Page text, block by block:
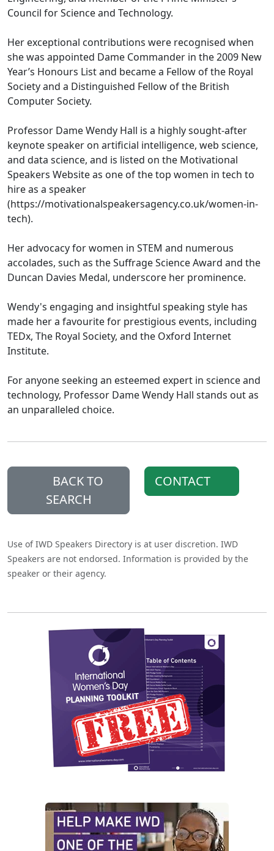
Council for Science and Technology.
Her exceptional contributions were recognised when
she was appointed Dame Commander in the 2009 New
Year’s Honours List and became a Fellow of the Royal
Society and a Distinguished Fellow of the British
Computer Society.
Professor Dame Wendy Hall is a highly sought-after
keynote speaker on artificial intelligence, web science,
and data science, and is listed on the Motivational
Speakers Website as one of the top women in tech to
hire as a speaker
(https://motivationalspeakersagency.co.uk/women-in-
tech).
Her advocacy for women in STEM and numerous
accolades, such as the Suffrage Science Award and the
Duncan Davies Medal, underscore her prominence.
Wendy's engaging and insightful speaking style has
made her a favourite for prestigious events, including
TEDx, The Royal Society, and the Oxford Internet
Institute.
For anyone seeking an esteemed expert in science and
technology, Professor Dame Wendy Hall stands out as
an unparalleled choice.
BACK TO
SEARCH
CONTACT
Use of IWD Speakers Directory is at user discretion. IWD
Speakers are not endorsed. Information is provided by the
speaker or their agency.